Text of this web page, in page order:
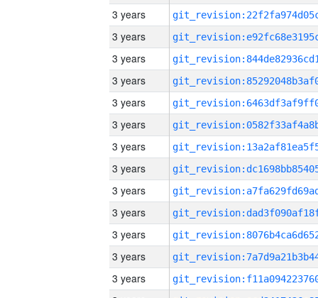
3 years
3 years
3 years
3 years
3 years
3 years
3 years
3 years
3 years
3 years
3 years
3 years
3 years